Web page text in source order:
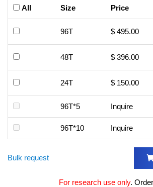
All Size Price
96T $ 495.00
48T $ 396.00
24T $ 150.00
96T*5 Inquire
96T*10 Inquire
Bulk request
For research use only.